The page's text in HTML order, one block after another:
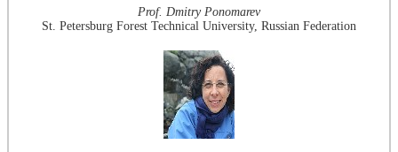
Prof. Dmitry Ponomarev
St. Petersburg Forest Technical University, Russian Federation